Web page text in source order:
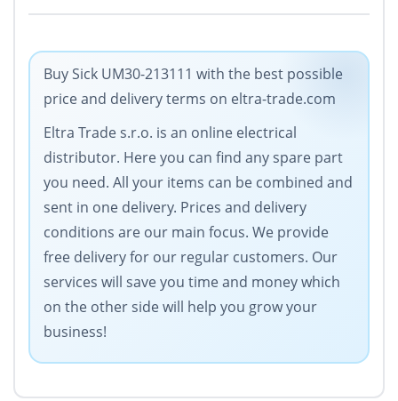
Buy Sick UM30-213111 with the best possible
price and delivery terms on eltra-trade.com
Eltra Trade s.r.o. is an online electrical
distributor. Here you can find any spare part
you need. All your items can be combined and
sent in one delivery. Prices and delivery
conditions are our main focus. We provide
free delivery for our regular customers. Our
services will save you time and money which
on the other side will help you grow your
business!